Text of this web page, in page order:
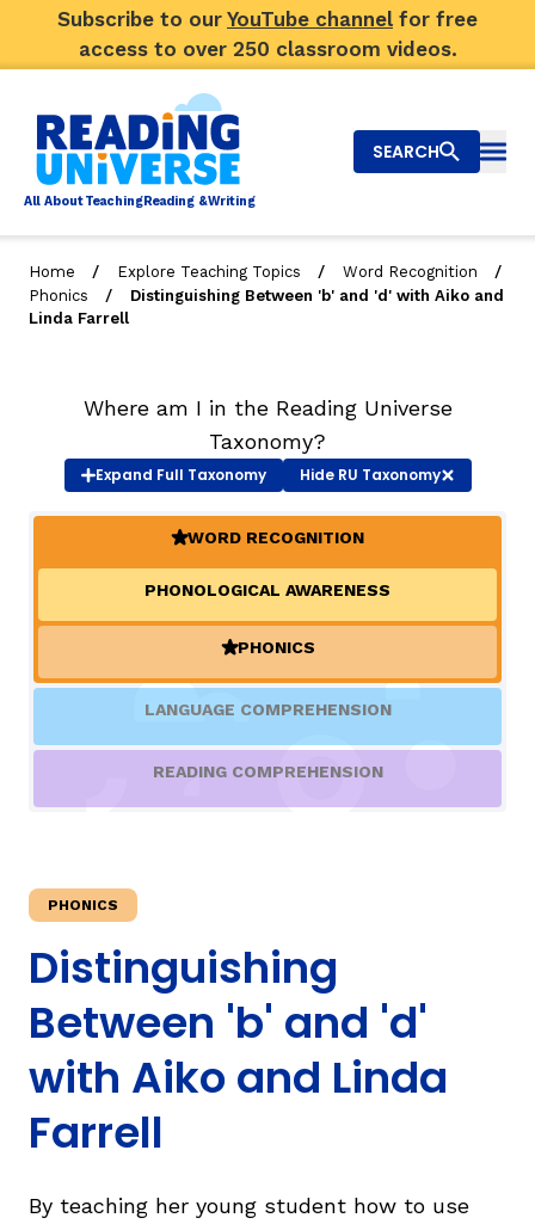
Subscribe to our YouTube channel for free
access to over 250 classroom videos.
All AboutTeachingReading &Writing
Big Picture
Video Library
Our Community
TAXONOMY
SIGN IN / REGISTER
SEARCH
Home / Explore Teaching Topics / Word Recognition /
Phonics /
Distinguishing Between 'b' and 'd' with Aiko and
Linda Farrell
Where am I in the Reading Universe
Taxonomy?
Expand Full Taxonomy HideRU Taxonomy
(ACTIVE)
WORD RECOGNITION
PHONOLOGICAL AWARENESS
(ACTIVE)
PHONICS
LANGUAGE COMPREHENSION
READING COMPREHENSION
PHONICS
Distinguishing
Between 'b' and 'd'
with Aiko and Linda
Farrell
By teaching her young student how to use